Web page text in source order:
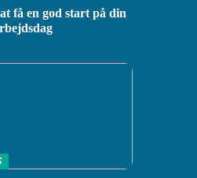
få en god start på din